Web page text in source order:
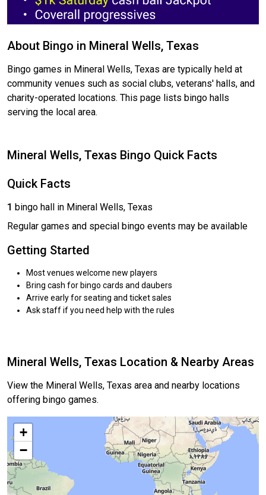
About Bingo in Mineral Wells, Texas
Bingo games in Mineral Wells, Texas are typically held at
community venues such as social clubs, veterans' halls, and
charity-operated locations. This page lists bingo halls
serving the local area.
Mineral Wells, Texas Bingo Quick Facts
Quick Facts
1 bingo hall in Mineral Wells, Texas
Regular games and special bingo events may be available
Getting Started
Most venues welcome new players
Bring cash for bingo cards and daubers
Arrive early for seating and ticket sales
Ask staff if you need help with the rules
Mineral Wells, Texas Location & Nearby Areas
View the Mineral Wells, Texas area and nearby locations
offering bingo games.
+
−